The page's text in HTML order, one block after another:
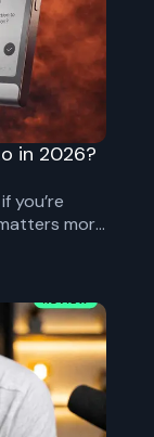
in 2026?
you’re
more